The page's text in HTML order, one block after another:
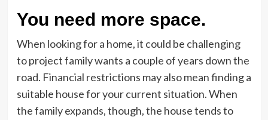
You need more space.
When looking for a home, it could be challenging
to project family wants a couple of years down the
road. Financial restrictions may also mean finding a
suitable house for your current situation. When
the family expands, though, the house tends to